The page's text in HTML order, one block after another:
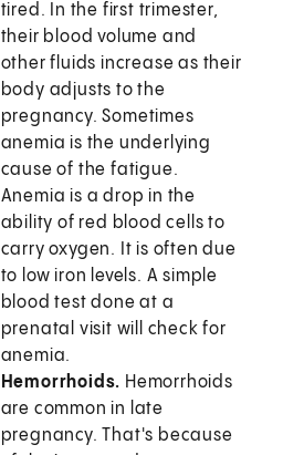
tired. In the first trimester,
their blood volume and
other fluids increase as their
body adjusts to the
pregnancy. Sometimes
anemia is the underlying
cause of the fatigue.
Anemia is a drop in the
ability of red blood cells to
carry oxygen. It is often due
to low iron levels. A simple
blood test done at a
prenatal visit will check for
anemia.
Hemorrhoids. Hemorrhoids
are common in late
pregnancy. That's because